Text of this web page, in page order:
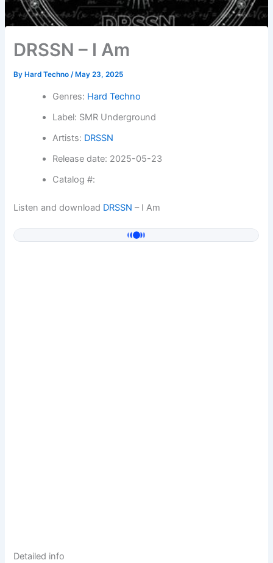
DRSSN – I Am
By Hard Techno/ May 23, 2025
Genres: Hard Techno
Label: SMR Underground
Artists: DRSSN
Release date: 2025-05-23
Catalog #:
Listen and download DRSSN – I Am
Detailed info